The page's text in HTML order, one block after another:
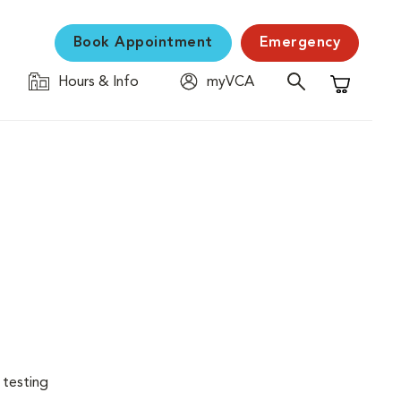
Book Appointment Emergency
Hours & Info
myVCA
Shopping
testing